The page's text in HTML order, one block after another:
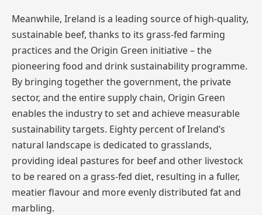
Meanwhile, Ireland is a leading source of high-quality,
sustainable beef, thanks to its grass-fed farming
practices and the Origin Green initiative – the
pioneering food and drink sustainability programme.
By bringing together the government, the private
sector, and the entire supply chain, Origin Green
enables the industry to set and achieve measurable
sustainability targets. Eighty percent of Ireland’s
natural landscape is dedicated to grasslands,
providing ideal pastures for beef and other livestock
to be reared on a grass-fed diet, resulting in a fuller,
meatier flavour and more evenly distributed fat and
marbling.